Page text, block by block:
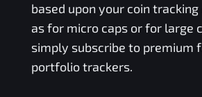
based upon your coin tracking
as for micro caps or for large
simply subscribe to premium
portfolio trackers.